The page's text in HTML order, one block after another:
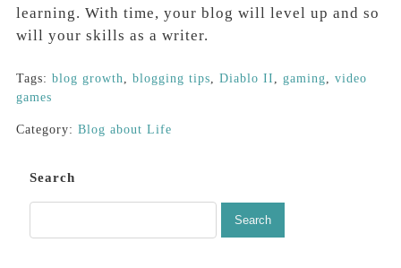
learning. With time, your blog will level up and so
will your skills as a writer.
Tags: blog growth blogging tips Diablo II gaming
video
games
Category: Blog about Life
Search